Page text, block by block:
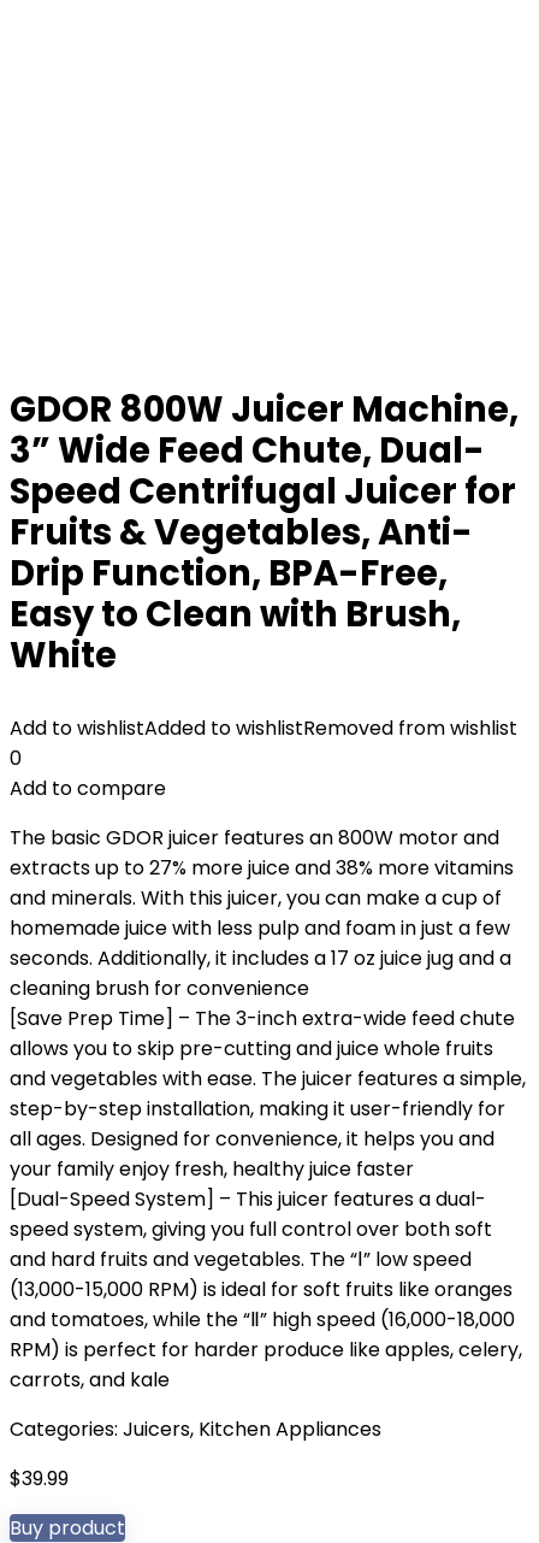
GDOR 800W Juicer Machine,
3” Wide Feed Chute, Dual-
Speed Centrifugal Juicer for
Fruits & Vegetables, Anti-
Drip Function, BPA-Free,
Easy to Clean with Brush,
White
Add to wishlistAdded to wishlistRemoved from wishlist
0
Add to compare
The basic GDOR juicer features an 800W motor and
extracts up to 27% more juice and 38% more vitamins
and minerals. With this juicer, you can make a cup of
homemade juice with less pulp and foam in just a few
seconds. Additionally, it includes a 17 oz juice jug and a
cleaning brush for convenience
[Save Prep Time] – The 3-inch extra-wide feed chute
allows you to skip pre-cutting and juice whole fruits
and vegetables with ease. The juicer features a simple,
step-by-step installation, making it user-friendly for
all ages. Designed for convenience, it helps you and
your family enjoy fresh, healthy juice faster
[Dual-Speed System] – This juicer features a dual-
speed system, giving you full control over both soft
and hard fruits and vegetables. The “Ⅰ” low speed
(13,000-15,000 RPM) is ideal for soft fruits like oranges
and tomatoes, while the “Ⅱ” high speed (16,000-18,000
RPM) is perfect for harder produce like apples, celery,
carrots, and kale
Categories: Juicers, Kitchen Appliances
$39.99
Buy product